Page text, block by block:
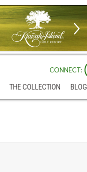
CONNECT:
THE COLLECTION BLOG